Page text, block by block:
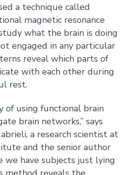
a technique called
magnetic resonance
what the brain is doing
engaged in any particular
reveal which parts of
with each other during
rest.
of using functional brain
brain networks,” says
a research scientist at
and the senior author
we have subjects just lying